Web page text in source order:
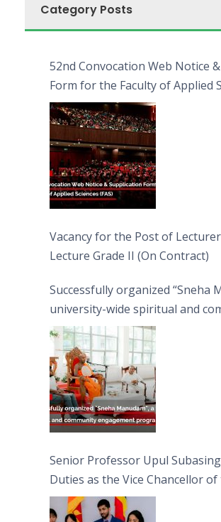
Category Posts
52nd Convocation Web Notice
Form for the Faculty of Applied
Vacancy for the Post of
Lecture Grade II (On Contract)
Successfully organized “Sneha
university-wide spiritual and
engagement programme on the
Moon Poya Day.
Senior Professor Upul
Duties as the Vice Chancellor of
University of Sri